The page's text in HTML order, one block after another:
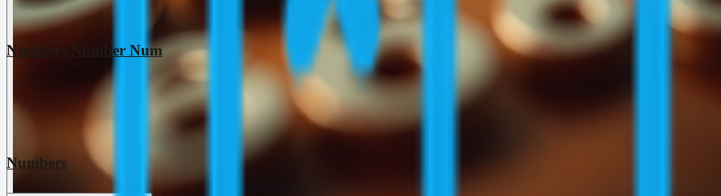
Numbers Number Num
Numbers